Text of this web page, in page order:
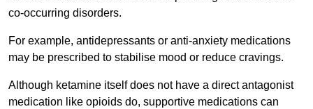
co-occurring disorders.
For example, antidepressants or anti-anxiety medications
may be prescribed to stabilise mood or reduce cravings.
Although ketamine itself does not have a direct antagonist
medication like opioids do, supportive medications can